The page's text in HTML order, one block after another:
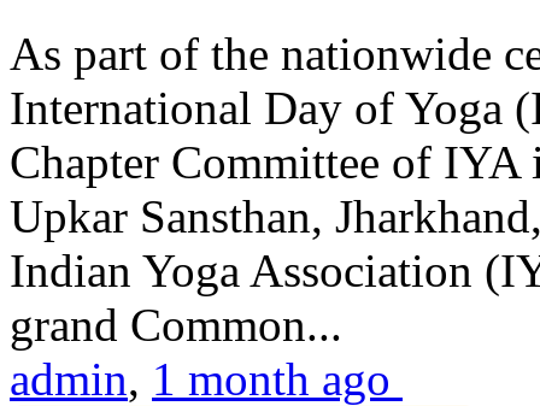
As part of the nationwide
International Day of Yoga
Chapter Committee of
Upkar Sansthan,
Indian Yoga Association
grand Common...
admin, 1 month ago